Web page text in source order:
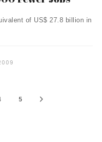
of US$ 27.8 billion in
5